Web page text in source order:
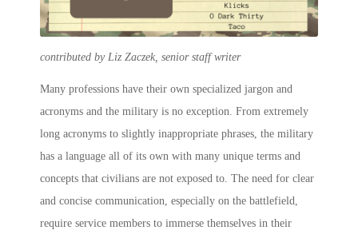
contributed by Liz Zaczek, senior staff writer
Many professions have their own specialized jargon and
acronyms and the military is no exception. From extremely
long acronyms to slightly inappropriate phrases, the military
has a language all of its own with many unique terms and
concepts that civilians are not exposed to. The need for clear
and concise communication, especially on the battlefield,
require service members to immerse themselves in their